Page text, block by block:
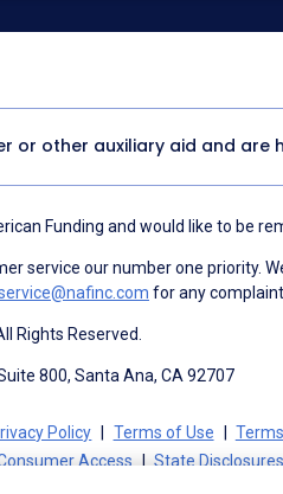
number or email address appears
or other auxiliary aid and are
Funding and would like to be
service our number one priority.
for any
Rights Reserved.
800, Santa Ana, CA 92707
Policy Terms of Use
Access State